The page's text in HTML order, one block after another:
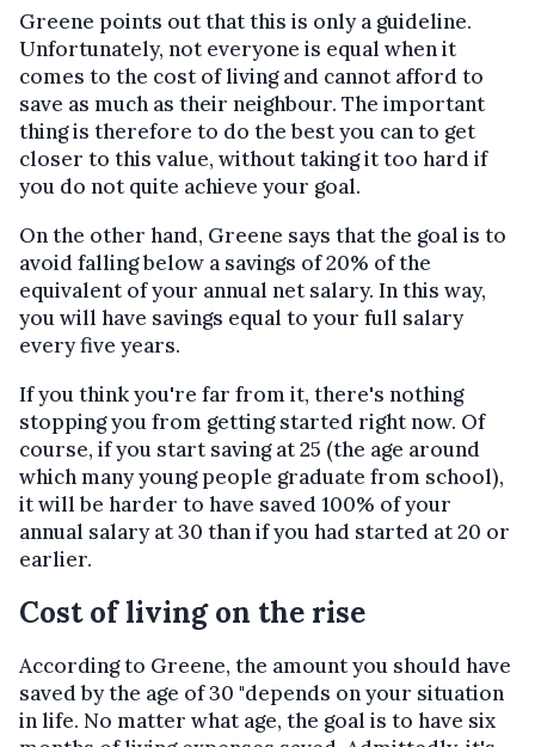
Greene points out that this is only a guideline.
Unfortunately, not everyone is equal when it
comes to the cost of living and cannot afford to
save as much as their neighbour. The important
thing is therefore to do the best you can to get
closer to this value, without taking it too hard if
you do not quite achieve your goal.
On the other hand, Greene says that the goal is to
avoid falling below a savings of 20% of the
equivalent of your annual net salary. In this way,
you will have savings equal to your full salary
every five years.
If you think you're far from it, there's nothing
stopping you from getting started right now. Of
course, if you start saving at 25 (the age around
which many young people graduate from school),
it will be harder to have saved 100% of your
annual salary at 30 than if you had started at 20 or
earlier.
Cost of living on the rise
According to Greene, the amount you should have
saved by the age of 30 "depends on your situation
in life. No matter what age, the goal is to have six